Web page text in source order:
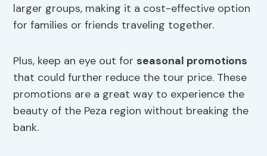
larger groups, making it a cost-effective option
for families or friends traveling together.
Plus, keep an eye out for seasonal promotions
that could further reduce the tour price. These
promotions are a great way to experience the
beauty of the Peza region without breaking the
bank.